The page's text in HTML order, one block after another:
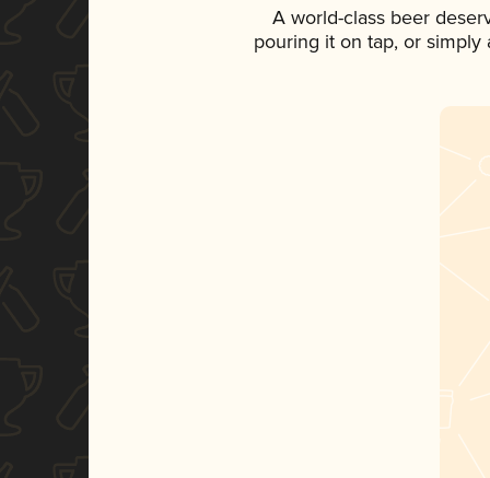
A world-class beer
pouring it on tap, or simply